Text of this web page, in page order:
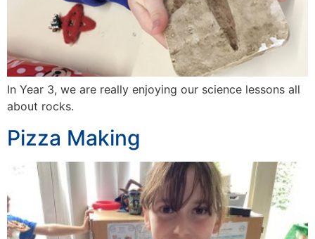
In Year 3, we are really enjoying our science lessons all
about rocks.
Pizza Making